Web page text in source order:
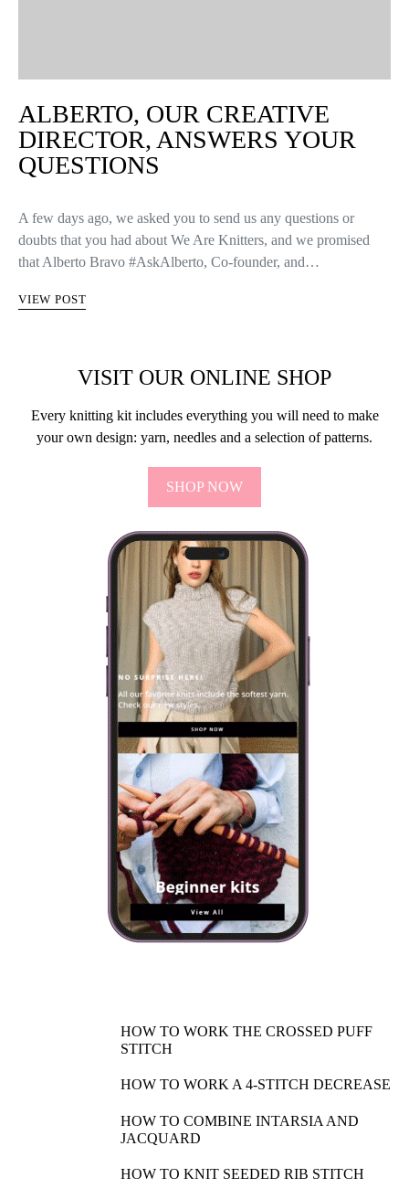
ALBERTO, OUR CREATIVE
DIRECTOR, ANSWERS YOUR
QUESTIONS
A few days ago, we asked you to send us any questions or
doubts that you had about We Are Knitters, and we promised
that Alberto Bravo #AskAlberto, Co-founder, and…
VIEW POST
VISIT OUR ONLINE SHOP
Every knitting kit includes everything you will need to make
your own design: yarn, needles and a selection of patterns.
SHOP NOW
HOW TO WORK THE CROSSED PUFF
STITCH
HOW TO WORK A 4-STITCH DECREASE
HOW TO COMBINE INTARSIA AND
JACQUARD
HOW TO KNIT SEEDED RIB STITCH